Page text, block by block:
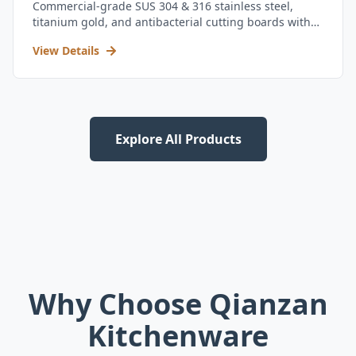
Commercial-grade SUS 304 & 316 stainless steel,
titanium gold, and antibacterial cutting boards with
View Details
Explore All Products
Why Choose Qianzan
Kitchenware